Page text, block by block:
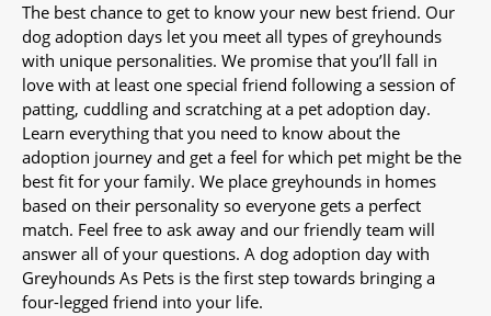
The best chance to get to know your new best friend. Our
dog adoption days let you meet all types of greyhounds
with unique personalities. We promise that you’ll fall in
love with at least one special friend following a session of
patting, cuddling and scratching at a pet adoption day.
Learn everything that you need to know about the
adoption journey and get a feel for which pet might be the
best fit for your family. We place greyhounds in homes
based on their personality so everyone gets a perfect
match. Feel free to ask away and our friendly team will
answer all of your questions. A dog adoption day with
Greyhounds As Pets is the first step towards bringing a
four-legged friend into your life.